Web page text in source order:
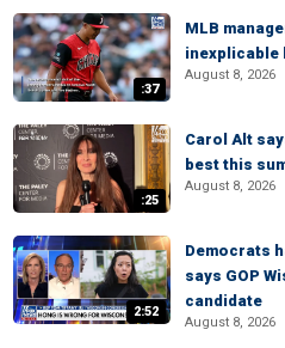
:37
MLB
inexplicable
August 8, 2026
:25
Carol Alt
best this
August 8, 2026
2:52
Democrats
says GOP
candidate
August 8, 2026